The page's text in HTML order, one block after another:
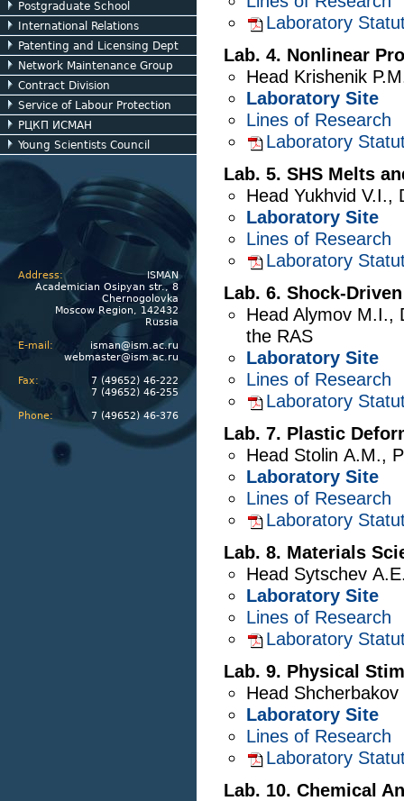
Postgraduate School
International Relations
Patenting and Licensing Dept
Network Maintenance Group
Contract Division
Service of Labour Protection
РЦКП ИСМАН
Young Scientists Council
Address:
ISMAN
Academician Osipyan str., 8
Chernogolovka
Moscow Region, 142432
Russia
E-mail:
isman@ism.ac.ru
webmaster@ism.ac.ru
Fax:
7 (49652) 46-222
7 (49652) 46-255
Phone:
7 (49652) 46-376
Laboratory
Lab. 4. Nonlinear
Head Krishenik
Laboratory Site
Lines of Research
Laboratory
Lab. 5. SHS Melts
Head Yukhvid V.I.,
Laboratory Site
Lines of Research
Laboratory
Lab. 6. Shock-
Head Alymov M.I.,
the RAS
Laboratory Site
Lines of Research
Laboratory
Lab. 7. Plastic
Head Stolin A.M.,
Laboratory Site
Lines of Research
Laboratory
Lab. 8. Materials
Head Sytschev
Laboratory Site
Lines of Research
Laboratory
Lab. 9. Physical
Head Shcherbakov
Laboratory Site
Lines of Research
Laboratory
Lab. 10. Chemical